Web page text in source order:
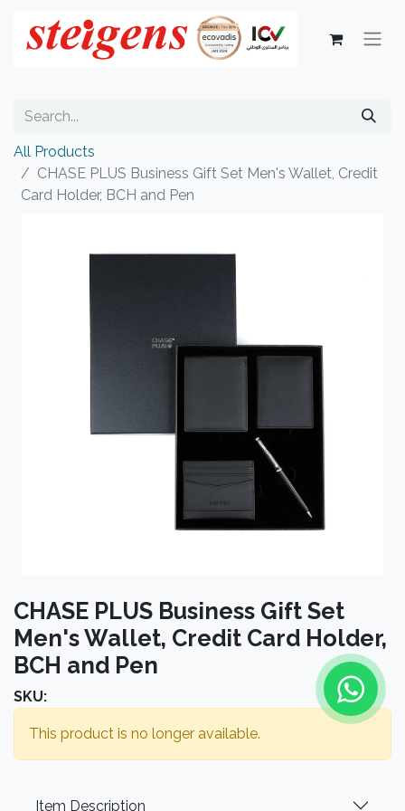
All Products
CHASE PLUS Business Gift Set Men's Wallet, Credit
Card Holder, BCH and Pen
CHASE PLUS Business Gift Set
Men's Wallet, Credit Card Holder,
BCH and Pen
SKU:
This product is no longer available.
Item Description